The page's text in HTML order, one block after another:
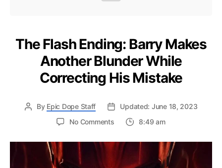
The Flash Ending: Barry Makes
Another Blunder While
Correcting His Mistake
By Epic Dope Staff
Updated: June 18, 2023
No Commentson
Flash
Ending:
Barry
8:49 am